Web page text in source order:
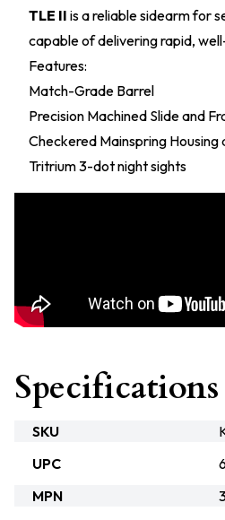
TLE II is a reliable sidearm for
capable of delivering rapid,
Features:
Match-Grade Barrel
Precision Machined Slide and
Checkered Mainspring Housing
Tritrium 3-dot night sights
Specifications
SKU
UPC
MPN